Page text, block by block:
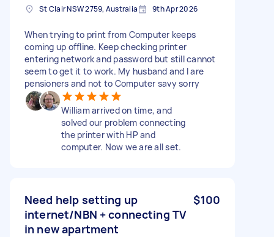
St Clair NSW 2759, Australia 9th Apr 2026
When trying to print from Computer keeps
coming up offline. Keep checking printer
entering network and password but still cannot
seem to get it to work. My husband and I are
pensioners and not to Computer savy sorry
William arrived on time, and
solved our problem connecting
the printer with HP and
computer. Now we are all set.
Need help setting up
internet/NBN + connecting TV
in new apartment
$100